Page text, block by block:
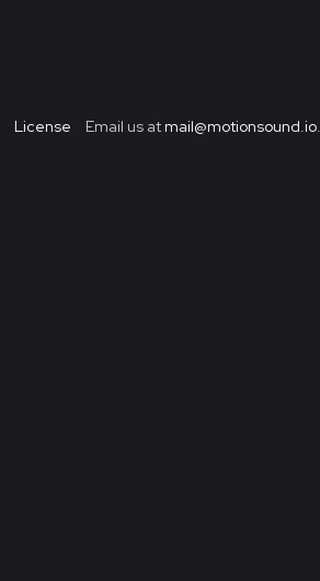
License Email us at mail@motionsound.io.